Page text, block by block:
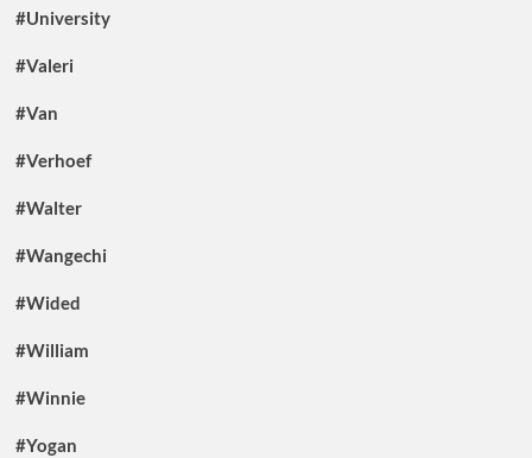
#University
#Valeri
#Van
#Verhoef
#Walter
#Wangechi
#Wided
#William
#Winnie
#Yogan